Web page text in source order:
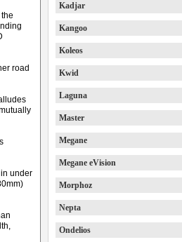
road
under
Kadjar
Kangoo
Koleos
Kwid
Laguna
Master
Megane
Megane eVision
Morphoz
Nepta
Ondelios